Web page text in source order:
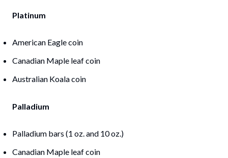
Platinum
American Eagle coin
Canadian Maple leaf coin
Australian Koala coin
Palladium
Palladium bars (1 oz. and 10 oz.)
Canadian Maple leaf coin